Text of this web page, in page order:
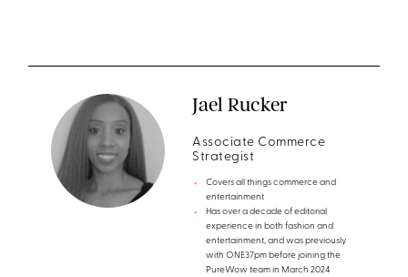
Jael Rucker
Associate Commerce
Strategist
Covers all things commerce and
entertainment
Has over a decade of editorial
experience in both fashion and
entertainment, and was previously
with ONE37pm before joining the
PureWow team in March 2024